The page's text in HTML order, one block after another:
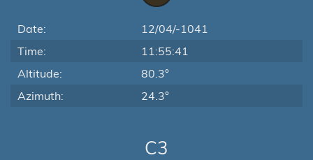
Date:
12/04/-1041
Time:
11:55:41
Altitude:
80.3°
Azimuth:
24.3°
C3